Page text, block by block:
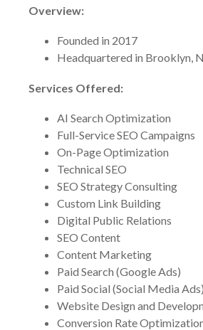
Overview:
Founded in 2017
Headquartered in Brooklyn,
Services Offered:
AI Search Optimization
Full-Service SEO Campaigns
On-Page Optimization
Technical SEO
SEO Strategy Consulting
Custom Link Building
Digital Public Relations
SEO Content
Content Marketing
Paid Search (Google Ads)
Paid Social (Social Media Ads)
Website Design and
Conversion Rate